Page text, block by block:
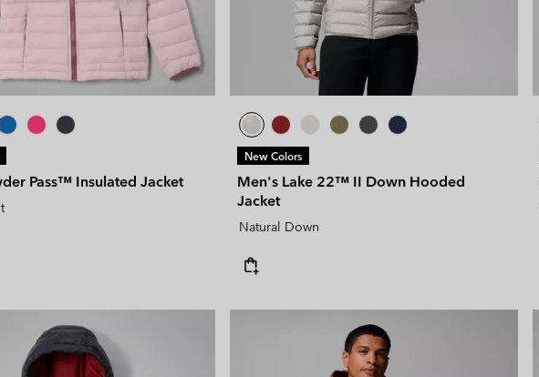
Pass™ Insulated Jacket
New Colors
Men's Lake 22™ II Down Hooded
Jacket
Natural Down